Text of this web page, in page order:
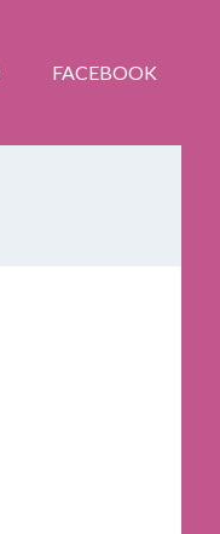
FACEBOOK